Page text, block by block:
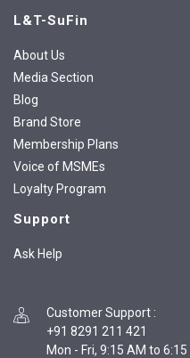
L&T-SuFin
About Us
Media Section
Blog
Brand Store
Membership Plans
Voice of MSMEs
Loyalty Program
Support
Ask Help
Customer Support :
+91 8291 211 421
Mon - Fri, 9:15 AM to 6:15